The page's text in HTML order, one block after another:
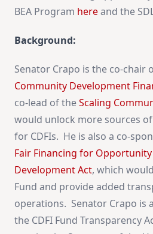
BEA Program hereand the
Background:
Senator Crapo is the co-chair
Community Development
co-lead of theScaling
would unlock more sources
for CDFIs. He is also a co-
Fair Financing for
Development Act, which
Fund and provide added
operations. Senator Crapo is
the CDFI Fund Transparency